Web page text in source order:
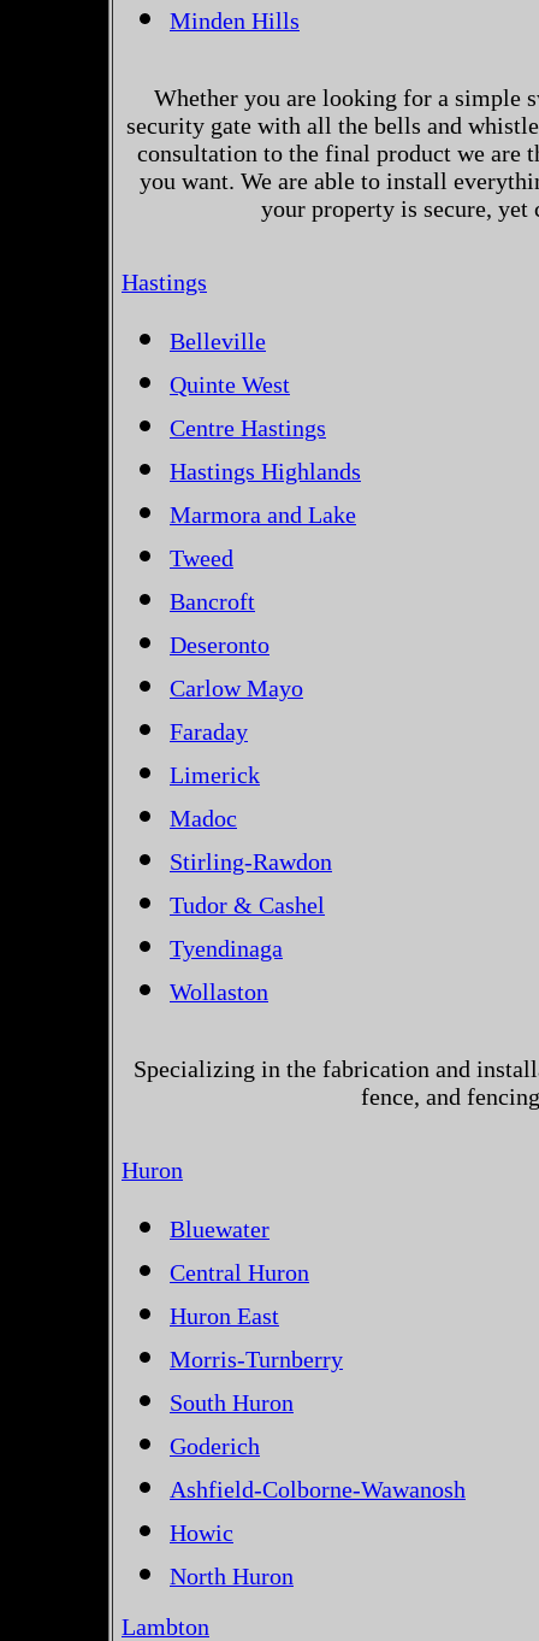
Minden Hills
Whether you are looking for a simple
security gate with all the bells and
consultation to the final product we are
you want. We are able to install
your property is secure, yet
Hastings
Belleville
Quinte West
Centre Hastings
Hastings Highlands
Marmora and Lake
Tweed
Bancroft
Deseronto
Carlow Mayo
Faraday
Limerick
Madoc
Stirling-Rawdon
Tudor & Cashel
Tyendinaga
Wollaston
Specializing in the fabrication and
fence, and
Huron
Bluewater
Central Huron
Huron East
Morris-Turnberry
South Huron
Goderich
Ashfield-Colborne-Wawanosh
Howic
North Huron
Lambton